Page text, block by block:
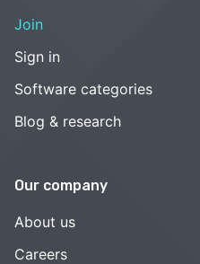
Join
Sign in
Software categories
Blog & research
Our company
About us
Careers